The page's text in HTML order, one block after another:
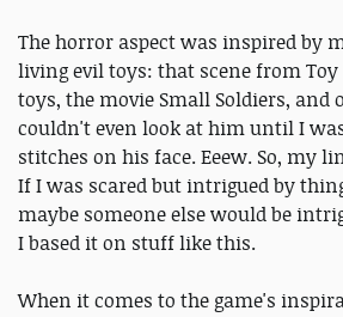
The horror aspect was inspired by
living evil toys: that scene from Toy
toys, the movie Small Soldiers, and
couldn't even look at him until I
stitches on his face. Eeew. So, my
If I was scared but intrigued by
maybe someone else would be
I based it on stuff like this.
When it comes to the game's